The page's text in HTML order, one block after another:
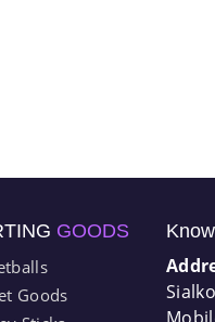
GOODS
Goods